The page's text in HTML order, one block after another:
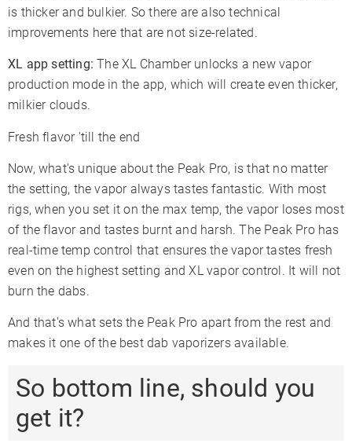
is thicker and bulkier. So there are also technical
improvements here that are not size-related.
XL app setting:The XL Chamber unlocks a new vapor
production mode in the app, which will create even thicker,
milkier clouds.
Fresh flavor 'till the end
Now, what's unique about the Peak Pro, is that no matter
the setting, the vapor always tastes fantastic. With most
rigs, when you set it on the max temp, the vapor loses most
of the flavor and tastes burnt and harsh. The Peak Pro has
real-time temp control that ensures the vapor tastes fresh
even on the highest setting and XL vapor control. It will not
burn the dabs.
And that's what sets the Peak Pro apart from the rest and
makes it one of the best dab vaporizers available.
So bottom line, should you
get it?